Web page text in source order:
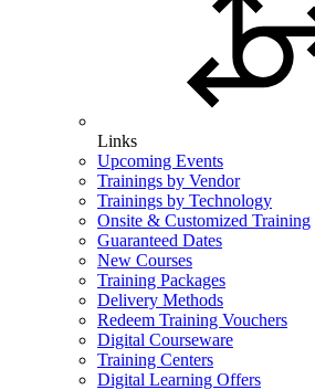
Links
Upcoming Events
Trainings by Vendor
Trainings by Technology
Onsite & Customized Training
Guaranteed Dates
New Courses
Training Packages
Delivery Methods
Redeem Training Vouchers
Digital Courseware
Training Centers
Digital Learning Offers